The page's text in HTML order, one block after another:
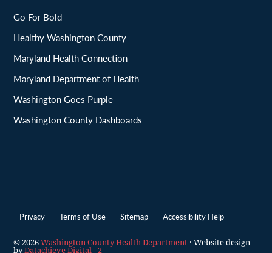
Go For Bold
Healthy Washington County
Maryland Health Connection
Maryland Department of Health
Washington Goes Purple
Washington County Dashboards
Privacy Terms of Use Sitemap Accessibility Help
© 2026Washington County Health Department · Website design
byDatachieve Digital - 2